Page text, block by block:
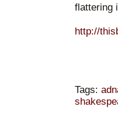
flattering
http://
Tags: